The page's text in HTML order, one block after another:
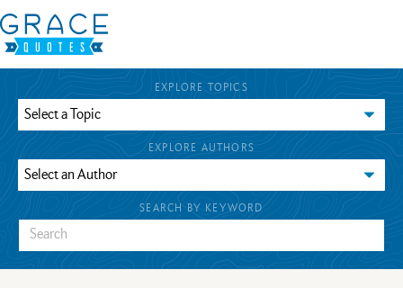
EXPLORE TOPICS
EXPLORE AUTHORS
SEARCH BY KEYWORD